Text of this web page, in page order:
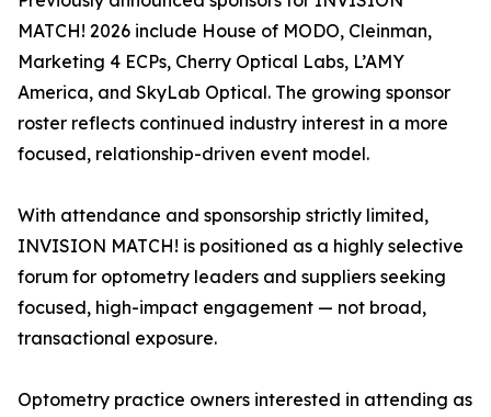
MATCH! 2026 include House of MODO, Cleinman,
Marketing 4 ECPs, Cherry Optical Labs, L’AMY
America, and SkyLab Optical. The growing sponsor
roster reflects continued industry interest in a more
focused, relationship-driven event model.
With attendance and sponsorship strictly limited,
INVISION MATCH! is positioned as a highly selective
forum for optometry leaders and suppliers seeking
focused, high-impact engagement — not broad,
transactional exposure.
Optometry practice owners interested in attending as